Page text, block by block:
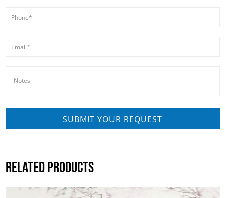
RELATED PRODUCTS